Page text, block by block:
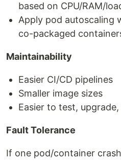
based on CPU/RAM/
Apply pod autoscaling
co-packaged
Maintainability
Easier CI/CD pipelines
Smaller image sizes
Easier to test,
Fault Tolerance
If one pod/container